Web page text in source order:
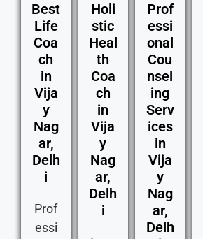
Best
Life
Coa
ch
in
Vija
y
Nag
ar,
Delh
i
Prof
essi
Holi
stic
Heal
th
Coa
ch
in
Vija
y
Nag
ar,
Delh
i
Prof
essi
onal
Cou
nsel
ing
Serv
ices
in
Vija
y
Nag
ar,
Delh